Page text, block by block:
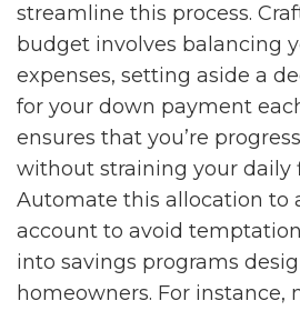
streamline this process.
budget involves balancing
expenses, setting aside a
for your down payment
ensures that you’re
without straining your daily
Automate this allocation to
account to avoid
into savings programs
homeowners. For instance,